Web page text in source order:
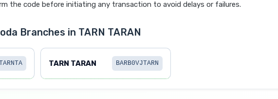
the code before initiating any transaction to avoid delays or failures.
Branches in TARN TARAN
TARN TARAN BARB0VJTARN